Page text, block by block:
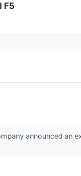
F5
announced an